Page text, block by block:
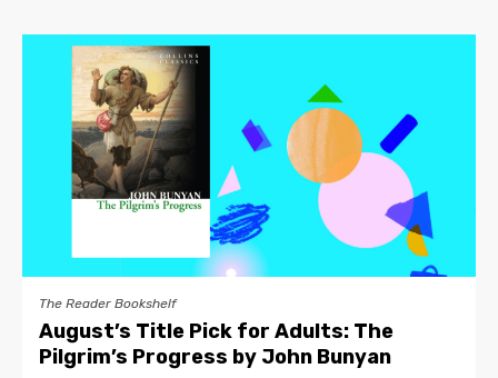
The Reader Bookshelf
August’s Title Pick for Adults: The
Pilgrim’s Progress by John Bunyan